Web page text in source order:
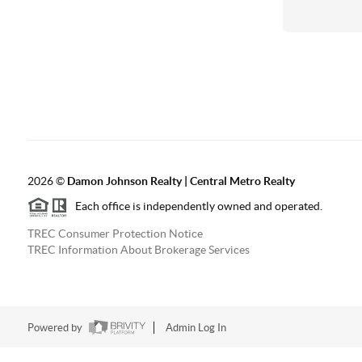
2026© Damon Johnson Realty | Central Metro Realty
Each office is independently owned and operated.
TREC Consumer Protection Notice
TREC Information About Brokerage Services
Powered by Admin Log In